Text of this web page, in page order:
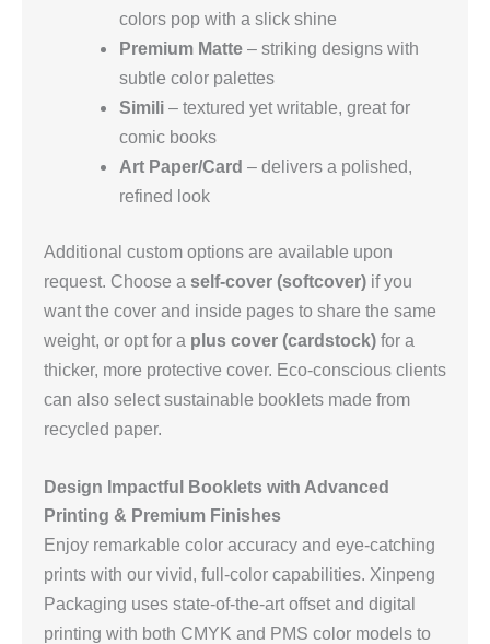
colors pop with a slick shine
Premium Matte – striking designs with
subtle color palettes
Simili – textured yet writable, great for
comic books
Art Paper/Card – delivers a polished,
refined look
Additional custom options are available upon
request. Choose a self‑cover (softcover) if you
want the cover and inside pages to share the same
weight, or opt for a plus cover (cardstock) for a
thicker, more protective cover. Eco‑conscious clients
can also select sustainable booklets made from
recycled paper.
Design Impactful Booklets with Advanced
Printing & Premium Finishes
Enjoy remarkable color accuracy and eye‑catching
prints with our vivid, full‑color capabilities. Xinpeng
Packaging uses state‑of‑the‑art offset and digital
printing with both CMYK and PMS color models to